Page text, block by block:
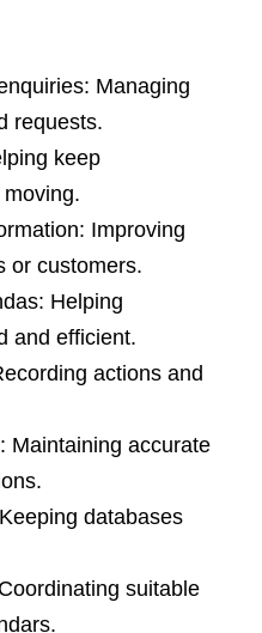
Managing
requests.
keep
Improving
or customers.
Helping
and efficient.
actions and
Maintaining accurate
databases
suitable